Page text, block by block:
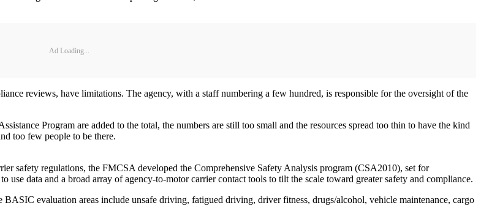
Ad Loading...
reviews, have limitations. The agency, with a staff numbering a few hundred, is responsible for the oversight of the
Program are added to the total, the numbers are still too small and the resources spread too thin to have the kind
too few people to be there.
safety regulations, the FMCSA developed the Comprehensive Safety Analysis program (CSA2010), set for
data and a broad array of agency-to-motor carrier contact tools to tilt the scale toward greater safety and compliance.
evaluation areas include unsafe driving, fatigued driving, driver fitness, drugs/alcohol, vehicle maintenance, cargo